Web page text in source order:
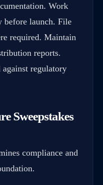
Work
before launch. File
required. Maintain
reports.
regulatory
Sweepstakes
compliance and